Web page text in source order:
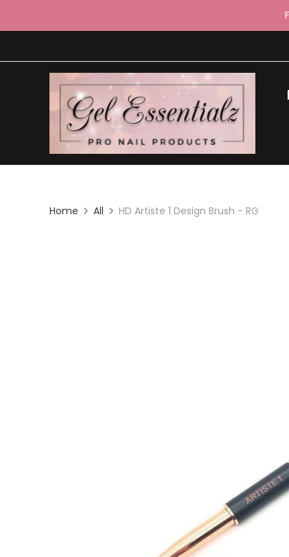
Home All HD Artiste 1 Design Brush - RG